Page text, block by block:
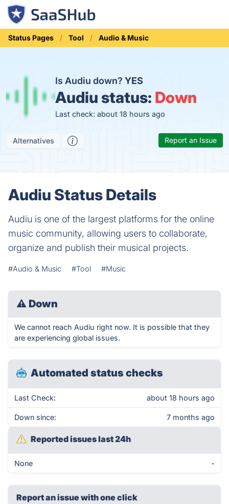
Status Pages Tool Audio & Music
Is Audiu down? YES
Audiu status: Down
Last check: about 18 hours ago
Alternatives Report an Issue
Audiu Status Details
Audiu is one of the largest platforms for the online
music community, allowing users to collaborate,
organize and publish their musical projects.
#Audio & Music #Tool #Music
⚠ Down
We cannot reach Audiu right now. It is possible that they
are experiencing global issues.
Automated status checks
Last Check: about 18 hours ago
Down since: 7 months ago
Reported issues last 24h
None -
Report an issue with one click